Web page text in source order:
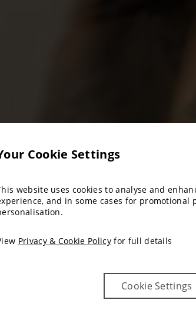
Cookie Settings
website uses cookies to analyse and
and in some cases for promotional
Privacy & Cookie Policyfor full details
Cookie Settings